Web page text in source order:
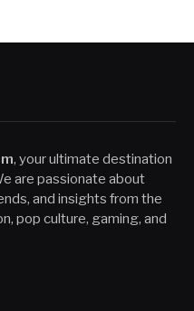
, your ultimate destination
are passionate about
and insights from the
pop culture, gaming, and